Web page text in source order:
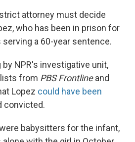
attorney must decide
who has been in prison for
serving a 60-year sentence.
NPR's investigative unit,
from PBS Frontlineand
Lopez could have been
convicted.
babysitters for the infant,